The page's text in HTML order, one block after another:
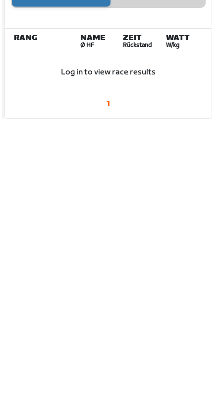
RANG NAME
Ø HF
ZEIT
Rückstand
WATT
W/kg
Log in to view race results
1